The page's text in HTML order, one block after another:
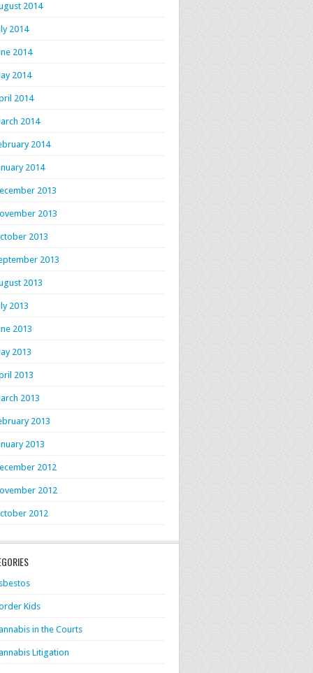
2014
2014
2014
2014
2014
2014
2014
2014
2013
2013
2013
2013
2013
2013
2013
2013
2013
2013
2013
2013
2012
2012
2012
Kids
in the Courts
Litigation